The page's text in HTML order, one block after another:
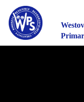
main
content